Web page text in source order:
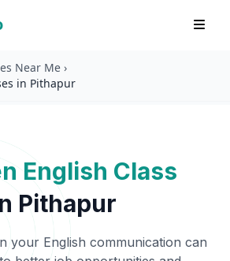
Near Me ›
in Pithapur
English Class
Pithapur
your English communication can